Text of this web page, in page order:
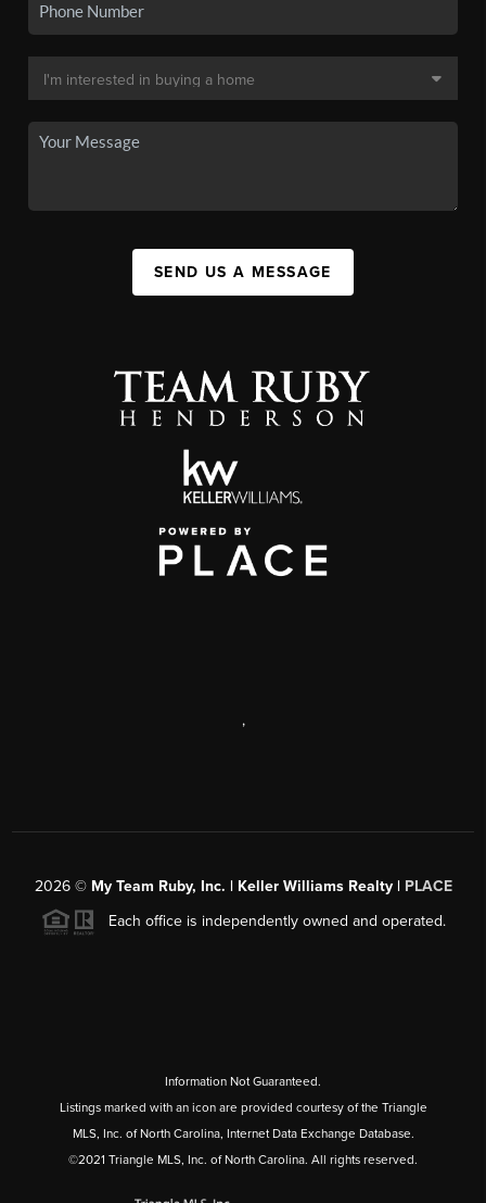
SEND US A MESSAGE
,
2026© My Team Ruby, Inc. | Keller Williams Realty | PLACE
Each office is independently owned and operated.
Information Not Guaranteed.
Listings marked with an icon are provided courtesy of the Triangle
MLS, Inc. of North Carolina, Internet Data Exchange Database.
©2021 Triangle MLS, Inc. of North Carolina. All rights reserved.